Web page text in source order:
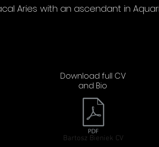
Aries with an ascendant in
Download full CV
and Bio
Bartosz Bieniek CV